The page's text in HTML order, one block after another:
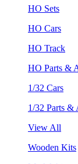
HO Sets
HO Cars
HO Track
HO Parts &
1/32 Cars
1/32 Parts &
View All
Wooden Kits